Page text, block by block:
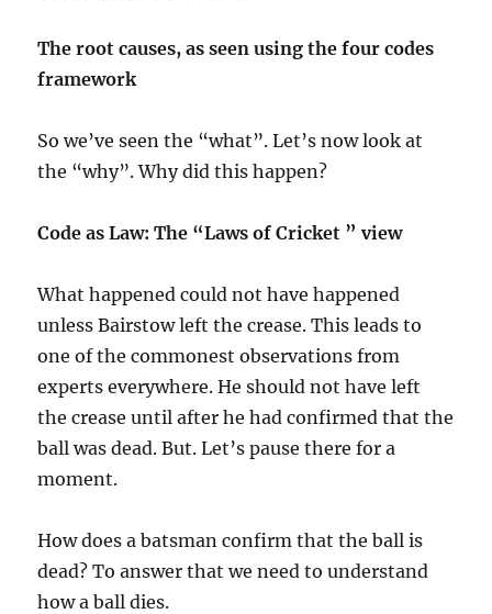
The root causes, as seen using the four codes
framework
So we’ve seen the “what”. Let’s now look at
the “why”. Why did this happen?
Code as Law: The “Laws of Cricket ” view
What happened could not have happened
unless Bairstow left the crease. This leads to
one of the commonest observations from
experts everywhere. He should not have left
the crease until after he had confirmed that the
ball was dead. But. Let’s pause there for a
moment.
How does a batsman confirm that the ball is
dead? To answer that we need to understand
how a ball dies.